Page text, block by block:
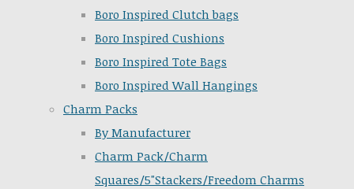
Boro Inspired Clutch bags
Boro Inspired Cushions
Boro Inspired Tote Bags
Boro Inspired Wall Hangings
Charm Packs
By Manufacturer
Charm Pack/Charm
Squares/5"Stackers/Freedom Charms